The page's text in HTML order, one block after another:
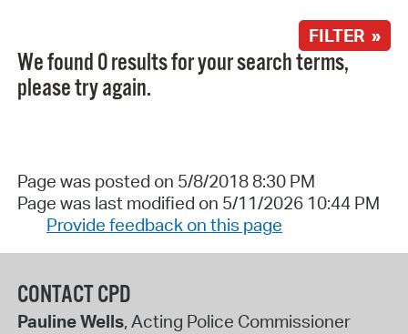
FILTER »
We found 0 results for your search terms,
please try again.
Page was posted on 5/8/2018 8:30 PM
Page was last modified on 5/11/2026 10:44 PM
Provide feedback on this page
CONTACT CPD
Pauline Wells, Acting Police Commissioner